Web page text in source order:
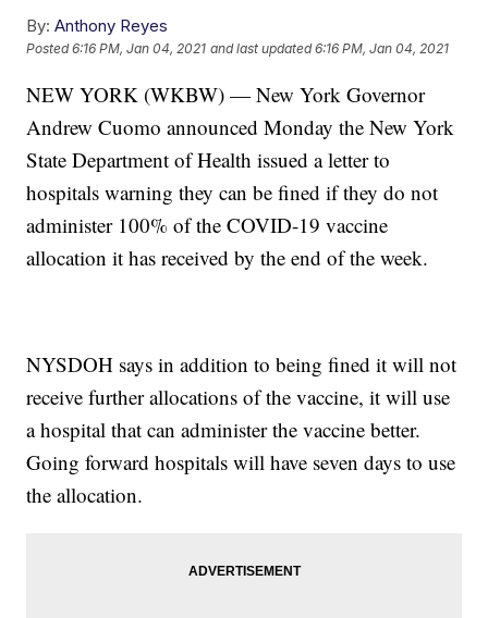
By: Anthony Reyes
Posted6:16 PM, Jan 04, 2021 and last updated 6:16 PM, Jan 04, 2021
NEW YORK (WKBW) — New York Governor
Andrew Cuomo announced Monday the New York
State Department of Health issued a letter to
hospitals warning they can be fined if they do not
administer 100% of the COVID-19 vaccine
allocation it has received by the end of the week.
NYSDOH says in addition to being fined it will not
receive further allocations of the vaccine, it will use
a hospital that can administer the vaccine better.
Going forward hospitals will have seven days to use
the allocation.